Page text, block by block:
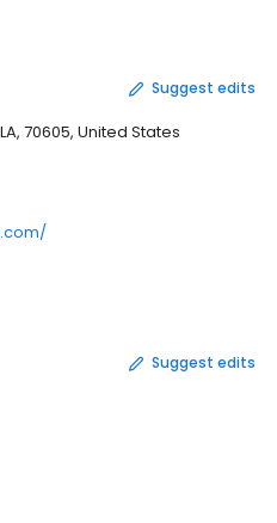
Suggest edits
70605, United States
Suggest edits